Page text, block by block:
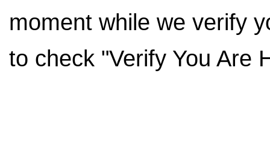
moment while we verify
to check "Verify You Are